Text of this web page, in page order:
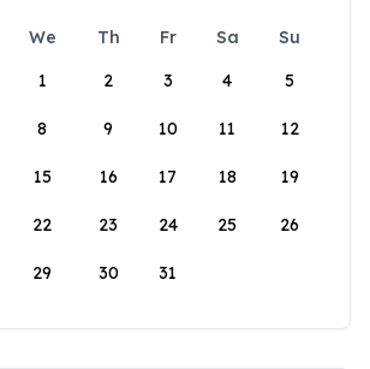
We Th Fr Sa
Su
1
2 3 4 5
8 9 10 11 12
15 16 17 18 19
22 23 24 25 26
29 30 31